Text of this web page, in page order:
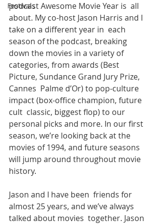
Festivals
podcast Awesome Movie Year is  all
about. My co-host Jason Harris and I
take on a different year in  each
season of the podcast, breaking
down the movies in a variety of
categories, from awards (Best
Picture, Sundance Grand Jury Prize,
Cannes  Palme d’Or) to pop-culture
impact (box-office champion, future
cult  classic, biggest flop) to our
personal picks and more. In our first
season, we’re looking back at the
movies of 1994, and future seasons
will jump around throughout movie
history.
Jason and I have been  friends for
almost 25 years, and we’ve always
talked about movies  together. Jason